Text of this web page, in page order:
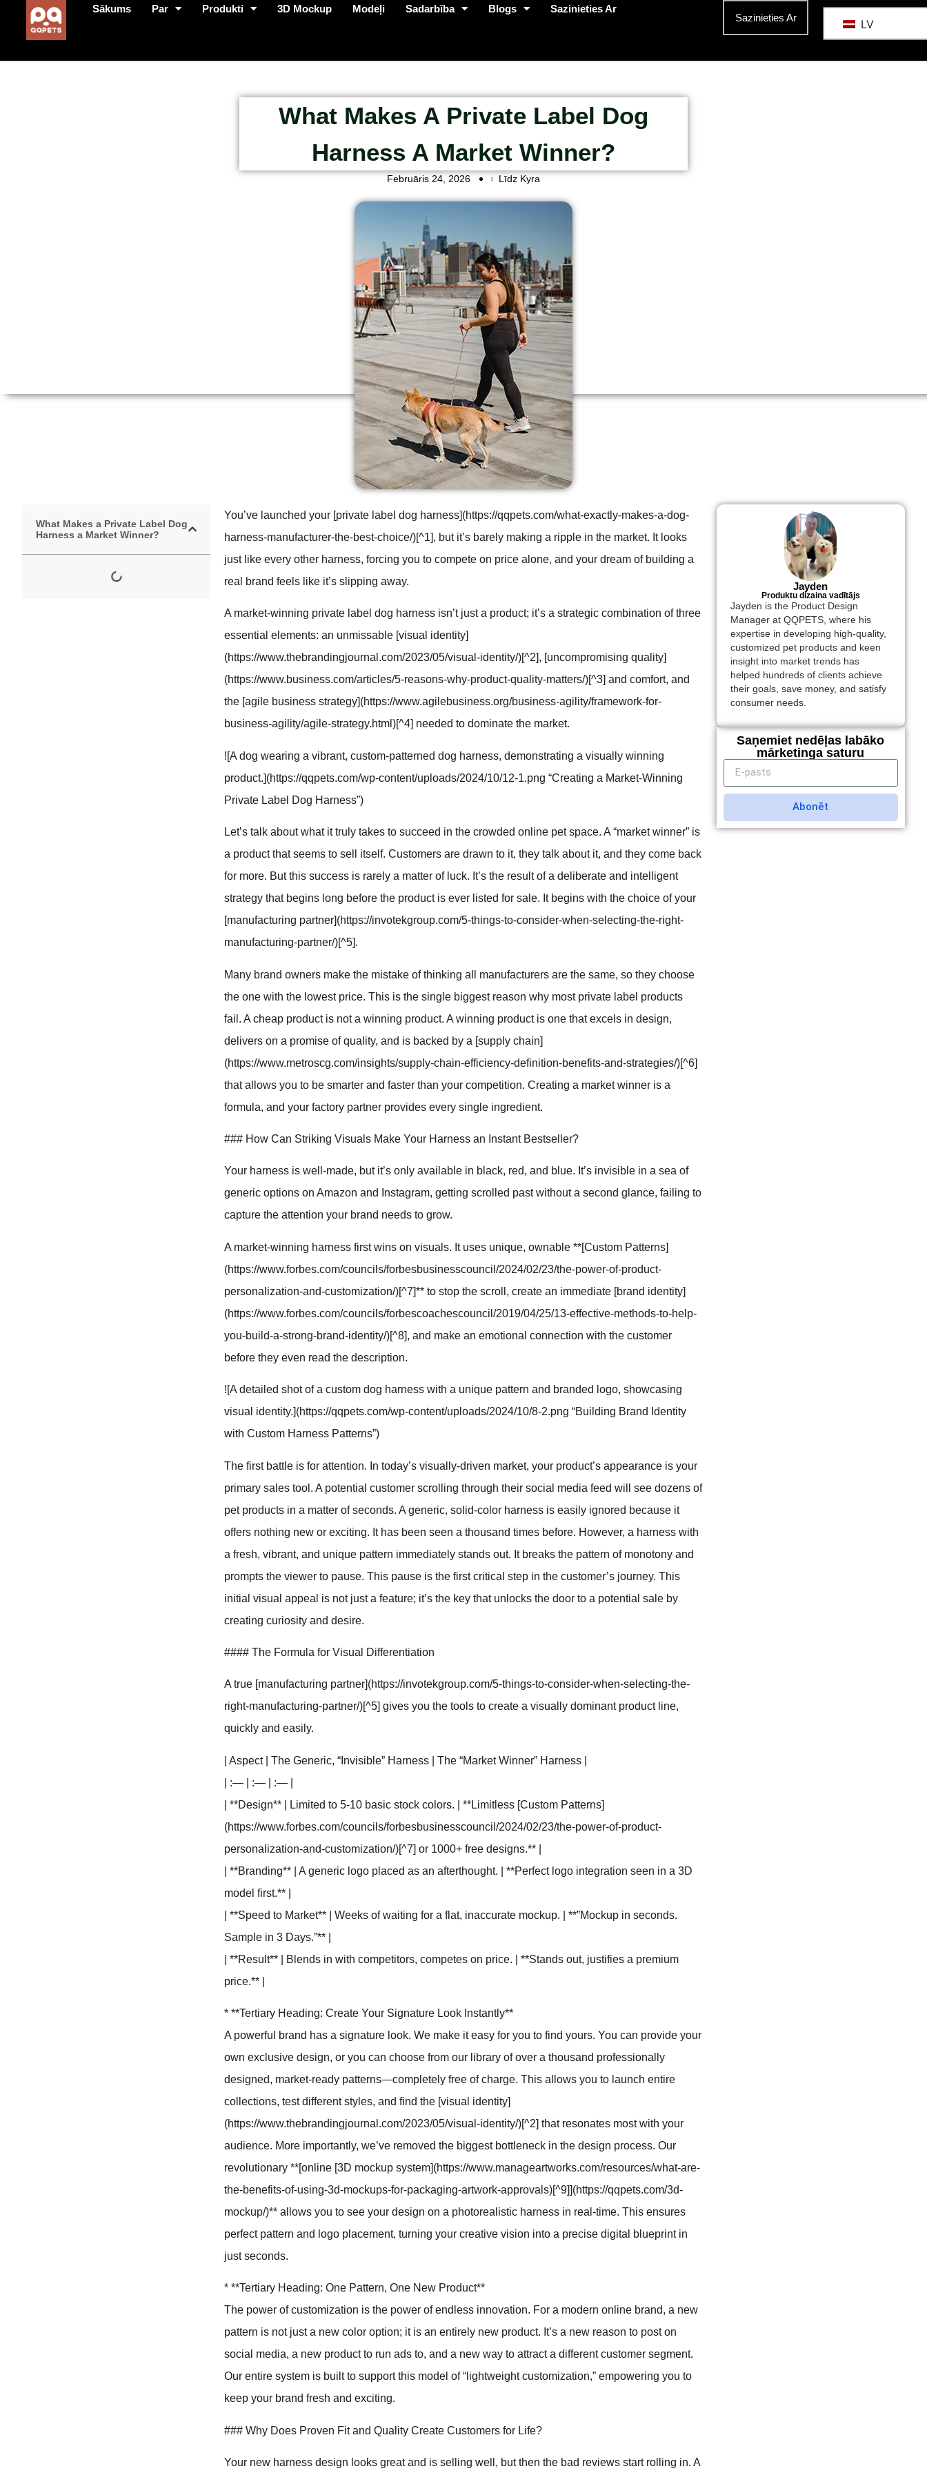
Sākums Par Produkti 3D Mockup Modeļi Sadarbība Blogs Sazinieties Ar
Sazinieties Ar LV
What Makes A Private Label Dog
Harness A Market Winner?
Februāris 24, 2026 Līdz Kyra
What Makes a Private Label Dog
Harness a Market Winner?
You’ve launched your [private label dog harness](https://qqpets.com/what-exactly-makes-a-dog-
harness-manufacturer-the-best-choice/)[^1], but it’s barely making a ripple in the market. It looks
just like every other harness, forcing you to compete on price alone, and your dream of building a
real brand feels like it’s slipping away.
A market-winning private label dog harness isn’t just a product; it’s a strategic combination of three
essential elements: an unmissable [visual identity]
(https://www.thebrandingjournal.com/2023/05/visual-identity/)[^2], [uncompromising quality]
(https://www.business.com/articles/5-reasons-why-product-quality-matters/)[^3] and comfort, and
the [agile business strategy](https://www.agilebusiness.org/business-agility/framework-for-
business-agility/agile-strategy.html)[^4] needed to dominate the market.
![A dog wearing a vibrant, custom-patterned dog harness, demonstrating a visually winning
product.](https://qqpets.com/wp-content/uploads/2024/10/12-1.png “Creating a Market-Winning
Private Label Dog Harness”)
Let’s talk about what it truly takes to succeed in the crowded online pet space. A “market winner” is
a product that seems to sell itself. Customers are drawn to it, they talk about it, and they come back
for more. But this success is rarely a matter of luck. It’s the result of a deliberate and intelligent
strategy that begins long before the product is ever listed for sale. It begins with the choice of your
[manufacturing partner](https://invotekgroup.com/5-things-to-consider-when-selecting-the-right-
manufacturing-partner/)[^5].
Many brand owners make the mistake of thinking all manufacturers are the same, so they choose
the one with the lowest price. This is the single biggest reason why most private label products
fail. A cheap product is not a winning product. A winning product is one that excels in design,
delivers on a promise of quality, and is backed by a [supply chain]
(https://www.metroscg.com/insights/supply-chain-efficiency-definition-benefits-and-strategies/)[^6]
that allows you to be smarter and faster than your competition. Creating a market winner is a
formula, and your factory partner provides every single ingredient.
### How Can Striking Visuals Make Your Harness an Instant Bestseller?
Your harness is well-made, but it’s only available in black, red, and blue. It’s invisible in a sea of
generic options on Amazon and Instagram, getting scrolled past without a second glance, failing to
capture the attention your brand needs to grow.
A market-winning harness first wins on visuals. It uses unique, ownable **[Custom Patterns]
(https://www.forbes.com/councils/forbesbusinesscouncil/2024/02/23/the-power-of-product-
personalization-and-customization/)[^7]** to stop the scroll, create an immediate [brand identity]
(https://www.forbes.com/councils/forbescoachescouncil/2019/04/25/13-effective-methods-to-help-
you-build-a-strong-brand-identity/)[^8], and make an emotional connection with the customer
before they even read the description.
![A detailed shot of a custom dog harness with a unique pattern and branded logo, showcasing
visual identity.](https://qqpets.com/wp-content/uploads/2024/10/8-2.png “Building Brand Identity
with Custom Harness Patterns”)
The first battle is for attention. In today’s visually-driven market, your product’s appearance is your
primary sales tool. A potential customer scrolling through their social media feed will see dozens of
pet products in a matter of seconds. A generic, solid-color harness is easily ignored because it
offers nothing new or exciting. It has been seen a thousand times before. However, a harness with
a fresh, vibrant, and unique pattern immediately stands out. It breaks the pattern of monotony and
prompts the viewer to pause. This pause is the first critical step in the customer’s journey. This
initial visual appeal is not just a feature; it’s the key that unlocks the door to a potential sale by
creating curiosity and desire.
#### The Formula for Visual Differentiation
A true [manufacturing partner](https://invotekgroup.com/5-things-to-consider-when-selecting-the-
right-manufacturing-partner/)[^5] gives you the tools to create a visually dominant product line,
quickly and easily.
| Aspect | The Generic, “Invisible” Harness | The “Market Winner” Harness |
| :— | :— | :— |
| **Design** | Limited to 5-10 basic stock colors. | **Limitless [Custom Patterns]
(https://www.forbes.com/councils/forbesbusinesscouncil/2024/02/23/the-power-of-product-
personalization-and-customization/)[^7] or 1000+ free designs.** |
| **Branding** | A generic logo placed as an afterthought. | **Perfect logo integration seen in a 3D
model first.** |
| **Speed to Market** | Weeks of waiting for a flat, inaccurate mockup. | **”Mockup in seconds.
Sample in 3 Days.”** |
| **Result** | Blends in with competitors, competes on price. | **Stands out, justifies a premium
price.** |
* **Tertiary Heading: Create Your Signature Look Instantly**
A powerful brand has a signature look. We make it easy for you to find yours. You can provide your
own exclusive design, or you can choose from our library of over a thousand professionally
designed, market-ready patterns—completely free of charge. This allows you to launch entire
collections, test different styles, and find the [visual identity]
(https://www.thebrandingjournal.com/2023/05/visual-identity/)[^2] that resonates most with your
audience. More importantly, we’ve removed the biggest bottleneck in the design process. Our
revolutionary **[online [3D mockup system](https://www.manageartworks.com/resources/what-are-
the-benefits-of-using-3d-mockups-for-packaging-artwork-approvals)[^9]](https://qqpets.com/3d-
mockup/)** allows you to see your design on a photorealistic harness in real-time. This ensures
perfect pattern and logo placement, turning your creative vision into a precise digital blueprint in
just seconds.
* **Tertiary Heading: One Pattern, One New Product**
The power of customization is the power of endless innovation. For a modern online brand, a new
pattern is not just a new color option; it is an entirely new product. It’s a new reason to post on
social media, a new product to run ads to, and a new way to attract a different customer segment.
Our entire system is built to support this model of “lightweight customization,” empowering you to
keep your brand fresh and exciting.
### Why Does Proven Fit and Quality Create Customers for Life?
Your new harness design looks great and is selling well, but then the bad reviews start rolling in. A
Jayden
Produktu dizaina vadītājs
Jayden is the Product Design
Manager at QQPETS, where his
expertise in developing high-quality,
customized pet products and keen
insight into market trends has
helped hundreds of clients achieve
their goals, save money, and satisfy
consumer needs.
Saņemiet nedēļas labāko
mārketinga saturu
Abonēt